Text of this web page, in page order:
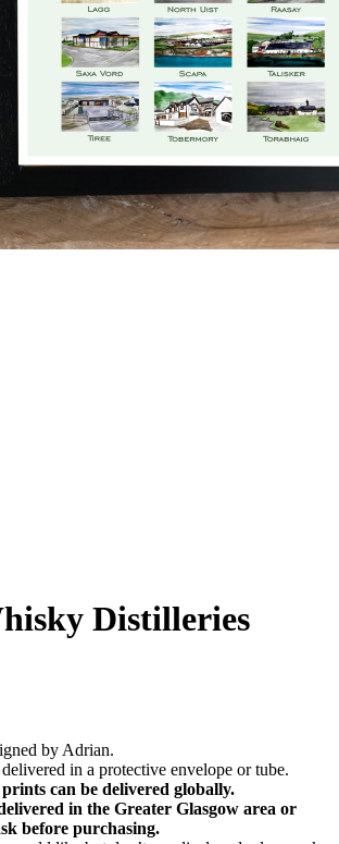
Distilleries
by Adrian.
in a protective envelope or tube.
can be delivered globally.
in the Greater Glasgow area or
before purchasing.